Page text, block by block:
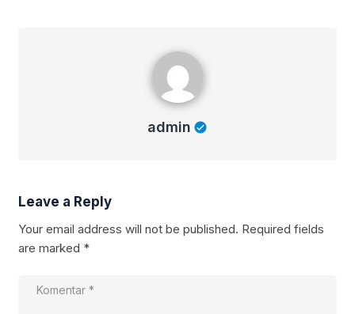
admin
Leave a Reply
Your email address will not be published. Required fields
are marked *